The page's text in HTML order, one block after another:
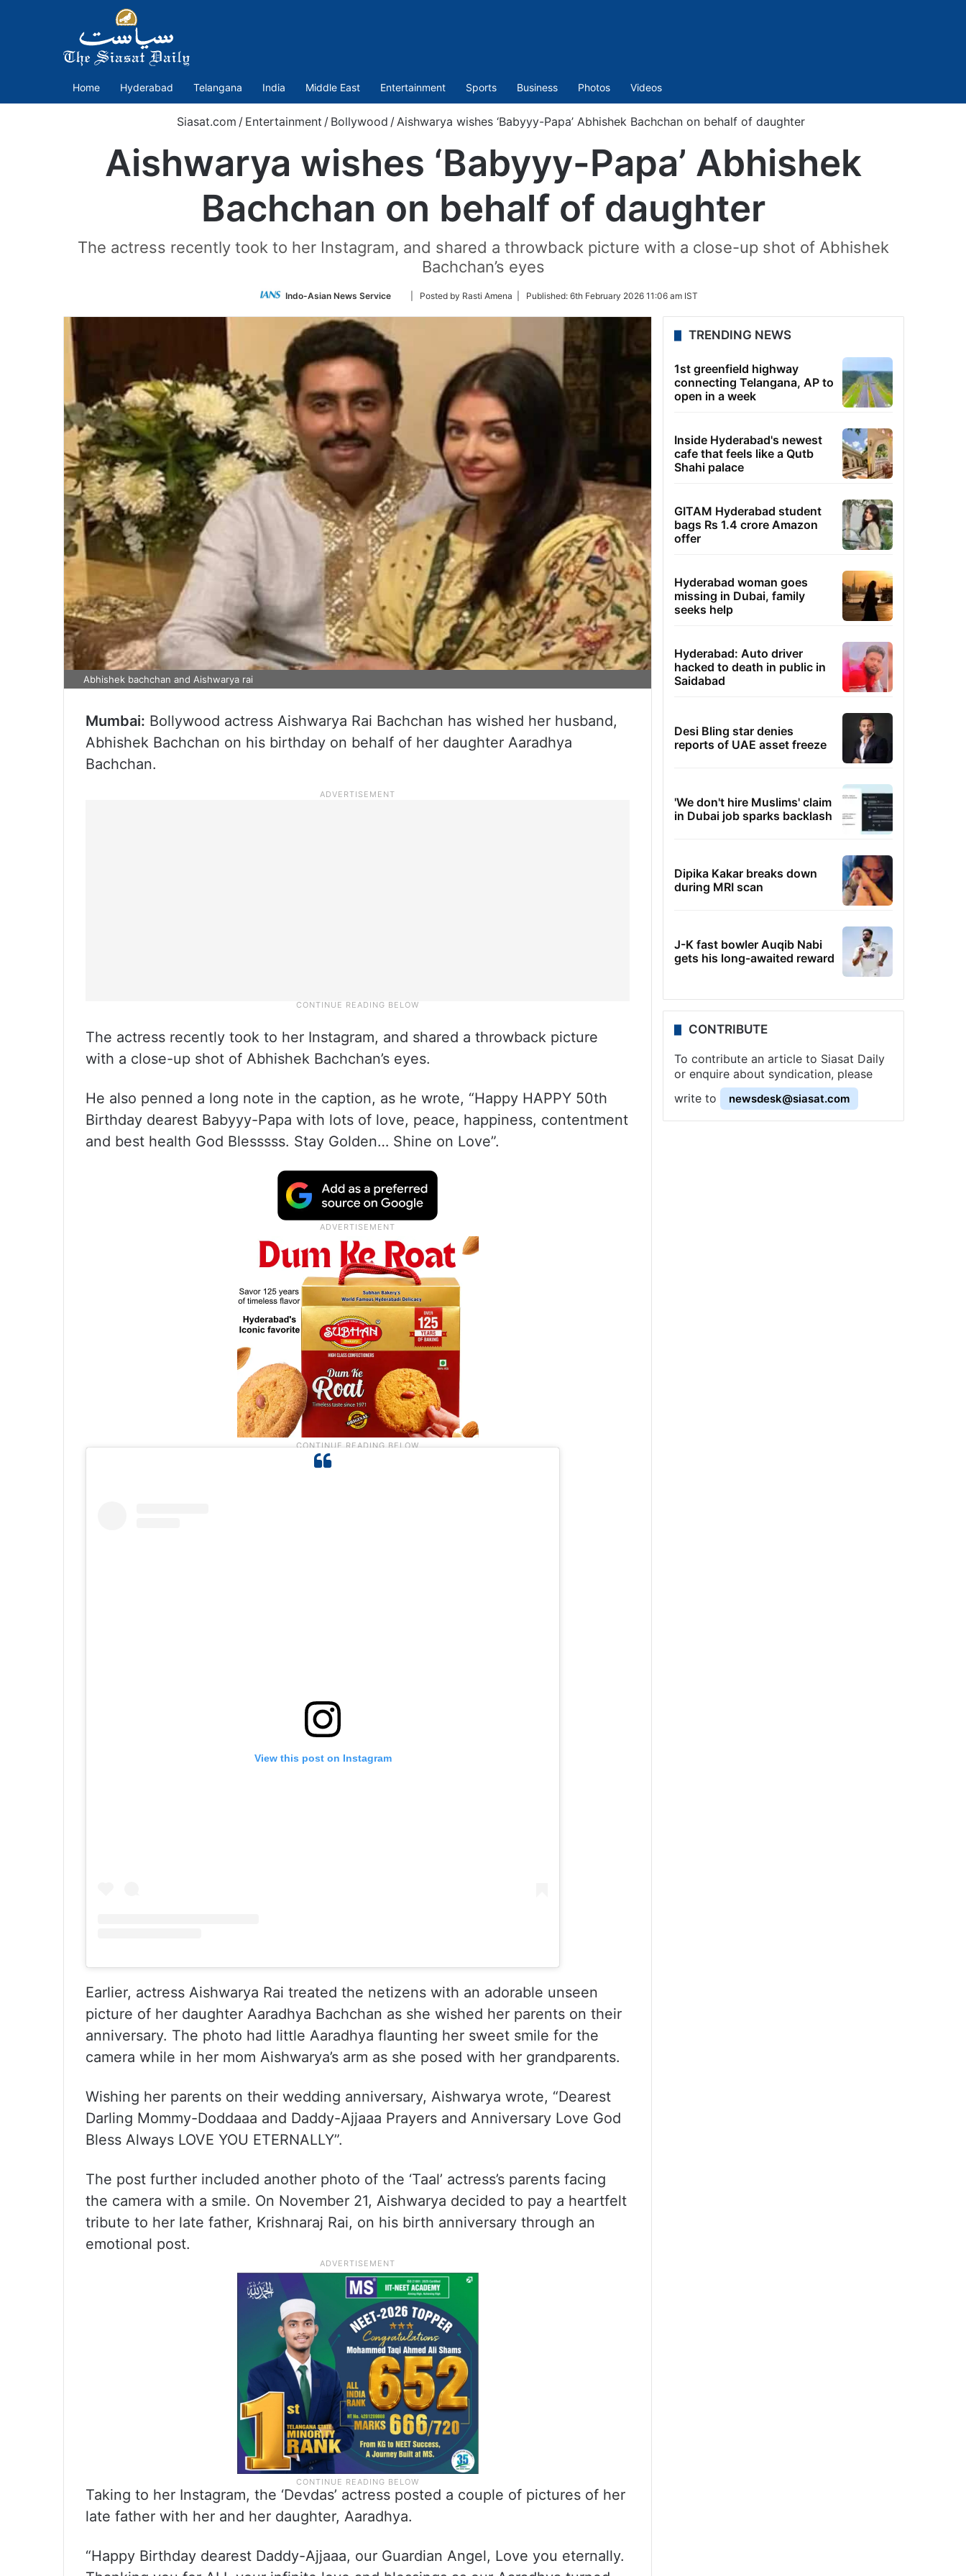
Home Hyderabad Telangana India Middle East Entertainment Sports Business Photos Videos
Siasat.com / Entertainment / Bollywood / Aishwarya wishes ‘Babyyy-Papa’ Abhishek Bachchan on behalf of daughter
Aishwarya wishes ‘Babyyy-Papa’ Abhishek
Bachchan on behalf of daughter
The actress recently took to her Instagram, and shared a throwback picture with a close-up shot of Abhishek
Bachchan’s eyes
Indo-Asian News Service
Follow
Twitter
| Posted by Rasti Amena | Published: 6th February 2026 11:06 am IST
Abhishek bachchan and Aishwarya rai
Mumbai: Bollywood actress Aishwarya Rai Bachchan has wished her husband,
Abhishek Bachchan on his birthday on behalf of her daughter Aaradhya
Bachchan.
The actress recently took to her Instagram, and shared a throwback picture
with a close-up shot of Abhishek Bachchan’s eyes.
He also penned a long note in the caption, as he wrote, “Happy HAPPY 50th
Birthday dearest Babyyy-Papa with lots of love, peace, happiness, contentment
and best health God Blesssss. Stay Golden… Shine on Love”.
View this post on Instagram
Earlier, actress Aishwarya Rai treated the netizens with an adorable unseen
picture of her daughter Aaradhya Bachchan as she wished her parents on their
anniversary. The photo had little Aaradhya flaunting her sweet smile for the
camera while in her mom Aishwarya’s arm as she posed with her grandparents.
Wishing her parents on their wedding anniversary, Aishwarya wrote, “Dearest
Darling Mommy-Doddaaa and Daddy-Ajjaaa Prayers and Anniversary Love God
Bless Always LOVE YOU ETERNALLY”.
The post further included another photo of the ‘Taal’ actress’s parents facing
the camera with a smile. On November 21, Aishwarya decided to pay a heartfelt
tribute to her late father, Krishnaraj Rai, on his birth anniversary through an
emotional post.
Taking to her Instagram, the ‘Devdas’ actress posted a couple of pictures of her
late father with her and her daughter, Aaradhya.
“Happy Birthday dearest Daddy-Ajjaaa, our Guardian Angel, Love you eternally.
TRENDING NEWS
1st greenfield highway
connecting Telangana, AP to
open in a week
Inside Hyderabad's newest
cafe that feels like a Qutb
Shahi palace
GITAM Hyderabad student
bags Rs 1.4 crore Amazon
offer
Hyderabad woman goes
missing in Dubai, family
seeks help
Hyderabad: Auto driver
hacked to death in public in
Saidabad
Desi Bling star denies
reports of UAE asset freeze
'We don't hire Muslims' claim
in Dubai job sparks backlash
Dipika Kakar breaks down
during MRI scan
J-K fast bowler Auqib Nabi
gets his long-awaited reward
CONTRIBUTE
To contribute an article to Siasat Daily
or enquire about syndication, please
write to
newsdesk@siasat.com